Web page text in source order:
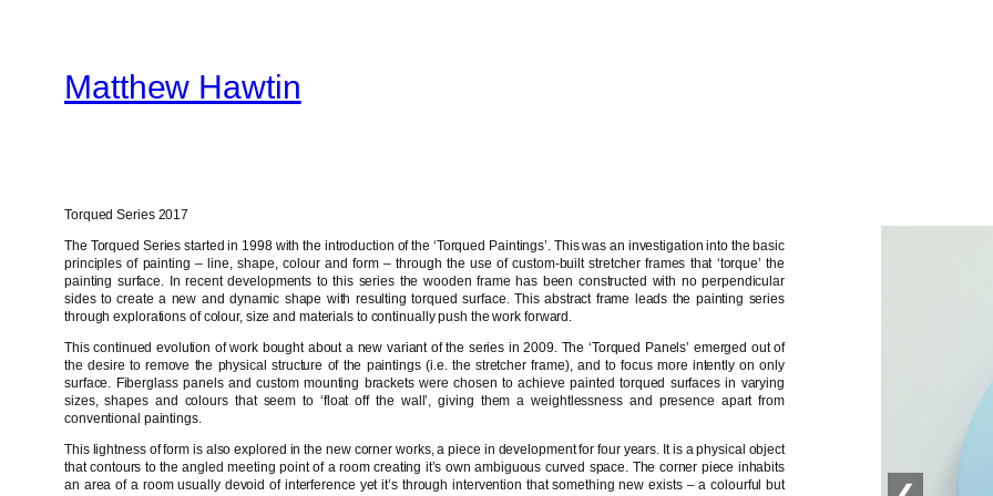
contentMatthew Hawtin
Torqued Series 2017
The Torqued Series started in 1998 with the introduction of the ‘Torqued Paintings’. This was an investigation into the basic
principles of painting – line, shape, colour and form – through the use of custom-built stretcher frames that ‘torque’ the
painting surface. In recent developments to this series the wooden frame has been constructed with no perpendicular
sides to create a new and dynamic shape with resulting torqued surface. This abstract frame leads the painting series
through explorations of colour, size and materials to continually push the work forward.
This continued evolution of work bought about a new variant of the series in 2009. The ‘Torqued Panels’ emerged out of
the desire to remove the physical structure of the paintings (i.e. the stretcher frame), and to focus more intently on only
surface. Fiberglass panels and custom mounting brackets were chosen to achieve painted torqued surfaces in varying
sizes, shapes and colours that seem to ‘float off the wall’, giving them a weightlessness and presence apart from
conventional paintings.
This lightness of form is also explored in the new corner works, a piece in development for four years. It is a physical object
that contours to the angled meeting point of a room creating it’s own ambiguous curved space. The corner piece inhabits
an area of a room usually devoid of interference yet it’s through intervention that something new exists – a colourful but